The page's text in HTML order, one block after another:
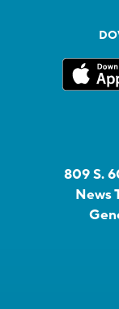
809 S.
News